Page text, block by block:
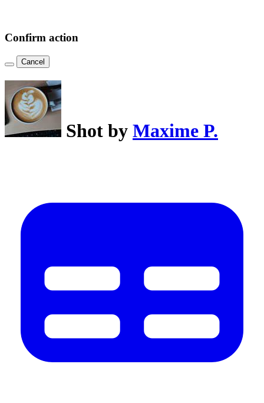
Confirm action
Cancel
Shot by Maxime P.